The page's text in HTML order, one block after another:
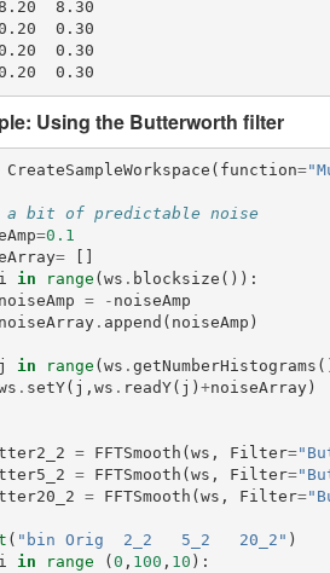
8.30
0.30
0.30
Using the Butterworth filter
CreateSampleWorkspace ( function=
a bit of predictable noise
=0.1
=
i in range ( ws . blocksize ()):
noiseAmp = - noiseAmp
noiseArray. append ( noiseAmp )
j in range ( ws . getNumberHistograms
. setY( j , ws . readY( j ) +noiseArray)
= FFTSmooth ( ws , Filter=
= FFTSmooth ( ws , Filter=
= FFTSmooth ( ws , Filter=
( "bin Orig  2_2   5_2   20_2" )
i in range ( 0 , 100 , 10 ):